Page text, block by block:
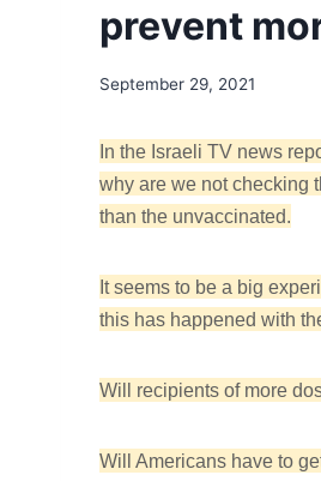
prevent
September 29, 2021
In the Israeli TV news
why are we not checking
than the unvaccinated.
It seems to be a big
this has happened with
Will recipients of more
Will Americans have to